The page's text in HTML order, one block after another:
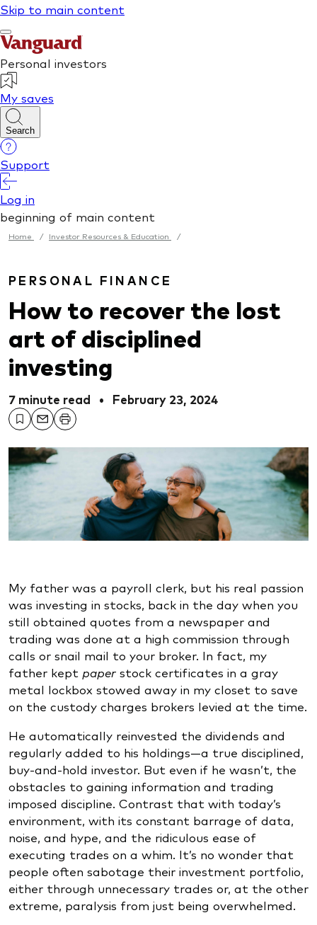
Home / Investor Resources & Education /
PERSONAL FINANCE
How to recover the lost
art of disciplined
investing
7 minute read • February 23, 2024
My father was a payroll clerk, but his real passion
was investing in stocks, back in the day when you
still obtained quotes from a newspaper and
trading was done at a high commission through
calls or snail mail to your broker. In fact, my
father kept paper stock certificates in a gray
metal lockbox stowed away in my closet to save
on the custody charges brokers levied at the time.
He automatically reinvested the dividends and
regularly added to his holdings—a true disciplined,
buy-and-hold investor. But even if he wasn’t, the
obstacles to gaining information and trading
imposed discipline. Contrast that with today’s
environment, with its constant barrage of data,
noise, and hype, and the ridiculous ease of
executing trades on a whim. It’s no wonder that
people often sabotage their investment portfolio,
either through unnecessary trades or, at the other
extreme, paralysis from just being overwhelmed.